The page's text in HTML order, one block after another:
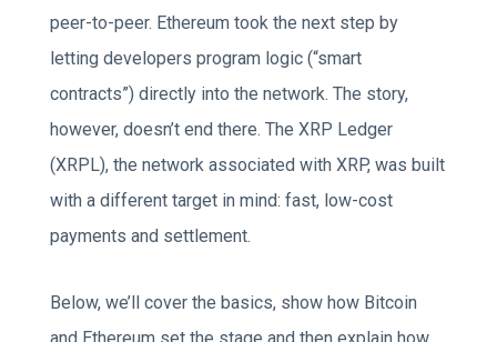
peer-to-peer. Ethereum took the next step by
letting developers program logic (“smart
contracts”) directly into the network. The story,
however, doesn’t end there. The XRP Ledger
(XRPL), the network associated with XRP, was built
with a different target in mind: fast, low-cost
payments and settlement.
Below, we’ll cover the basics, show how Bitcoin